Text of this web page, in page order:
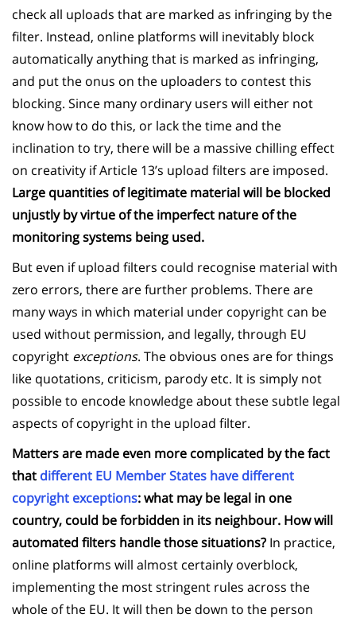
check all uploads that are marked as infringing by the
filter. Instead, online platforms will inevitably block
automatically anything that is marked as infringing,
and put the onus on the uploaders to contest this
blocking. Since many ordinary users will either not
know how to do this, or lack the time and the
inclination to try, there will be a massive chilling effect
on creativity if Article 13’s upload filters are imposed.
Large quantities of legitimate material will be blocked
unjustly by virtue of the imperfect nature of the
monitoring systems being used.
But even if upload filters could recognise material with
zero errors, there are further problems. There are
many ways in which material under copyright can be
used without permission, and legally, through EU
copyright exceptions. The obvious ones are for things
like quotations, criticism, parody etc. It is simply not
possible to encode knowledge about these subtle legal
aspects of copyright in the upload filter.
Matters are made even more complicated by the fact
that different EU Member States have different
copyright exceptions: what may be legal in one
country, could be forbidden in its neighbour. How will
automated filters handle those situations? In practice,
online platforms will almost certainly overblock,
implementing the most stringent rules across the
whole of the EU. It will then be down to the person